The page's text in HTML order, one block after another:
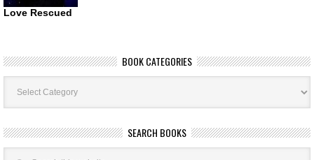
Love Rescued
BOOK CATEGORIES
Book
Categories
SEARCH BOOKS